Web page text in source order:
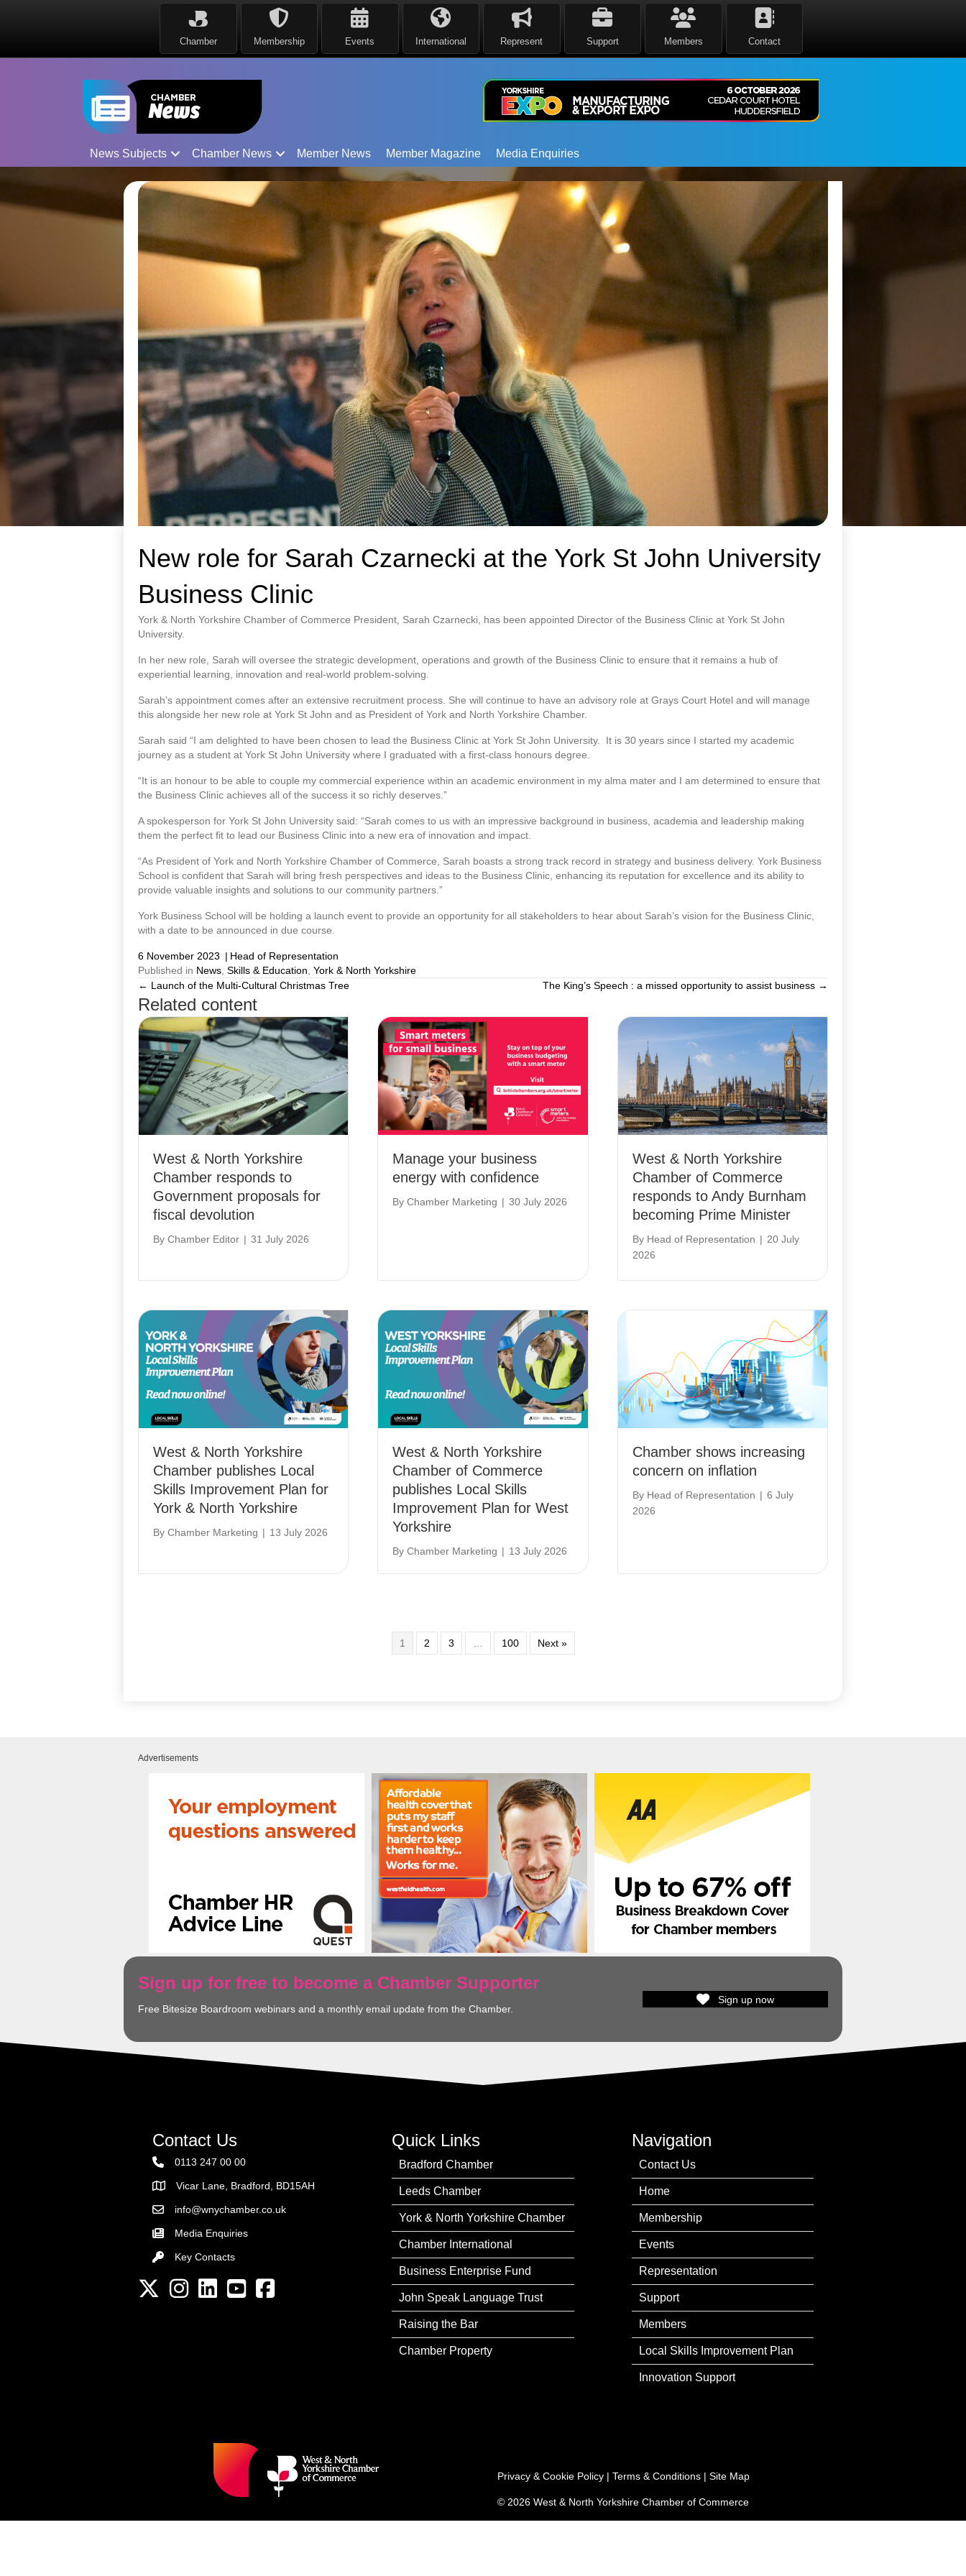
Chamber Membership Events International Represent Support Members Contact
News Subjects Chamber News Member News Member Magazine Media Enquiries
New role for Sarah Czarnecki at the York St John University
Business Clinic
York & North Yorkshire Chamber of Commerce President, Sarah Czarnecki, has been appointed Director of the Business Clinic at York St John
University.
In her new role, Sarah will oversee the strategic development, operations and growth of the Business Clinic to ensure that it remains a hub of
experiential learning, innovation and real-world problem-solving.
Sarah’s appointment comes after an extensive recruitment process. She will continue to have an advisory role at Grays Court Hotel and will manage
this alongside her new role at York St John and as President of York and North Yorkshire Chamber.
Sarah said “I am delighted to have been chosen to lead the Business Clinic at York St John University. It is 30 years since I started my academic
journey as a student at York St John University where I graduated with a first-class honours degree.
“It is an honour to be able to couple my commercial experience within an academic environment in my alma mater and I am determined to ensure that
the Business Clinic achieves all of the success it so richly deserves.”
A spokesperson for York St John University said: “Sarah comes to us with an impressive background in business, academia and leadership making
them the perfect fit to lead our Business Clinic into a new era of innovation and impact.
“As President of York and North Yorkshire Chamber of Commerce, Sarah boasts a strong track record in strategy and business delivery. York Business
School is confident that Sarah will bring fresh perspectives and ideas to the Business Clinic, enhancing its reputation for excellence and its ability to
provide valuable insights and solutions to our community partners.”
York Business School will be holding a launch event to provide an opportunity for all stakeholders to hear about Sarah’s vision for the Business Clinic,
with a date to be announced in due course.
6 November 2023 | Head of Representation
Published in News Skills & Education York & North Yorkshire
Posts
navigation
← Launch of the Multi-Cultural Christmas Tree The King’s Speech : a missed opportunity to assist business →
Related content
West & North Yorkshire
Chamber responds to
Government proposals for
fiscal devolution
By Chamber Editor | 31 July 2026
Manage your business
energy with confidence
ByChamber Marketing | 30 July 2026
West & North Yorkshire
Chamber of Commerce
responds to Andy Burnham
becoming Prime Minister
By Head of Representation | 20 July
2026
West & North Yorkshire
Chamber publishes Local
Skills Improvement Plan for
York & North Yorkshire
By Chamber Marketing | 13 July 2026
West & North Yorkshire
Chamber of Commerce
publishes Local Skills
Improvement Plan for West
Yorkshire
ByChamber Marketing | 13 July 2026
Chamber shows increasing
concern on inflation
By Head of Representation | 6 July
2026
1 2 3 100 Next »
Advertisements
Sign up for free to become a Chamber Supporter
Free Bitesize Boardroom webinars and a monthly email update from the Chamber.
Sign up now
Contact Us
0113 247 00 00
AddressVicar Lane, Bradford, BD15AH
Email the Chamber
info@wnychamber.co.uk
Media Enquiries
Key Contacts
Key Contacts
Twitter InstagramLinkedInYouTube channel
Facebook
Quick Links
Bradford Chamber
Leeds Chamber
York & North Yorkshire Chamber
Chamber International
Business Enterprise Fund
John Speak Language Trust
Raising the Bar
Chamber Property
Navigation
Contact Us
Home
Membership
Events
Representation
Support
Members
Local Skills Improvement Plan
Innovation Support
Privacy & Cookie Policy | Terms & Conditions | Site Map
© 2026 West & North Yorkshire Chamber of Commerce